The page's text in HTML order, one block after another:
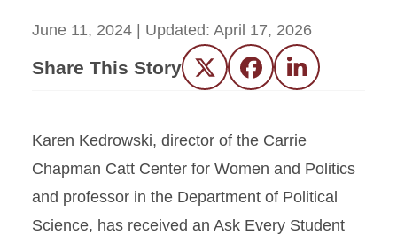
June 11, 2024 | Updated: April 17, 2026
Share This Story Twitter FacebookLinkedIn
Karen Kedrowski, director of the Carrie
Chapman Catt Center for Women and Politics
and professor in the Department of Political
Science, has received an Ask Every Student